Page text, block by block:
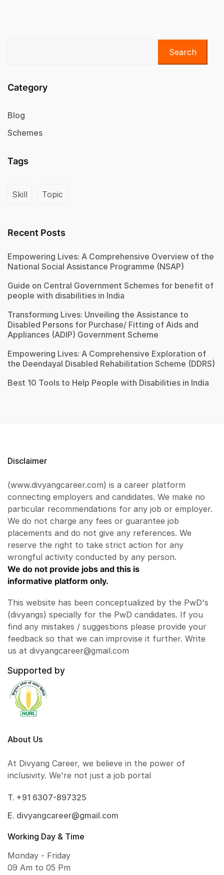
Search
Category
Blog
Schemes
Tags
Skill Topic
Recent Posts
Empowering Lives: A Comprehensive Overview of the
National Social Assistance Programme (NSAP)
Guide on Central Government Schemes for benefit of
people with disabilities in India
Transforming Lives: Unveiling the Assistance to
Disabled Persons for Purchase/ Fitting of Aids and
Appliances (ADIP) Government Scheme
Empowering Lives: A Comprehensive Exploration of
the Deendayal Disabled Rehabilitation Scheme (DDRS)
Best 10 Tools to Help People with Disabilities in India
Disclaimer
(www.divyangcareer.com) is a career platform
connecting employers and candidates. We make no
particular recommendations for any job or employer.
We do not charge any fees or guarantee job
placements and do not give any references. We
reserve the right to take strict action for any
wrongful activity conducted by any person.
We do not provide jobs and this is
informative platform only.
This website has been conceptualized by the PwD's
(divyangs) specially for the PwD candidates. If you
find any mistakes / suggestions please provide your
feedback so that we can improvise it further. Write
us at divyangcareer@gmail.com
Supported by
About Us
At Divyang Career, we believe in the power of
inclusivity. We're not just a job portal
T. +91 6307-897325
E. divyangcareer@gmail.com
Working Day & Time
Monday - Friday
09 Am to 05 Pm